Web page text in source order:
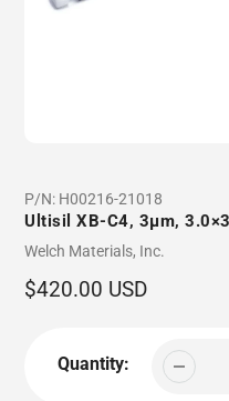
P/N: H00216-21018
Ultisil XB-C4, 3µm,
Vendor
Welch Materials, Inc.
Regular
$420.00 USD
Quantity: